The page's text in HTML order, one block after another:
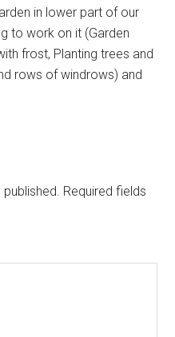
in lower part of our
to work on it (Garden
frost, Planting trees and
rows of windrows) and
Required fields